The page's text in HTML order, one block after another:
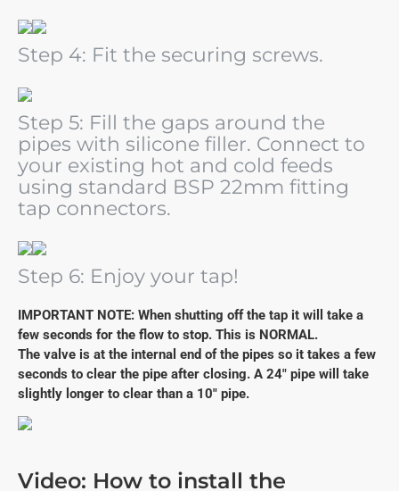
Step 4: Fit the securing screws.
Step 5: Fill the gaps around the
pipes with silicone filler. Connect to
your existing hot and cold feeds
using standard BSP 22mm fitting
tap connectors.
Step 6: Enjoy your tap!
IMPORTANT NOTE: When shutting off the tap it will take a
few seconds for the flow to stop. This is NORMAL.
The valve is at the internal end of the pipes so it takes a few
seconds to clear the pipe after closing. A 24" pipe will take
slightly longer to clear than a 10" pipe.
Video: How to install the